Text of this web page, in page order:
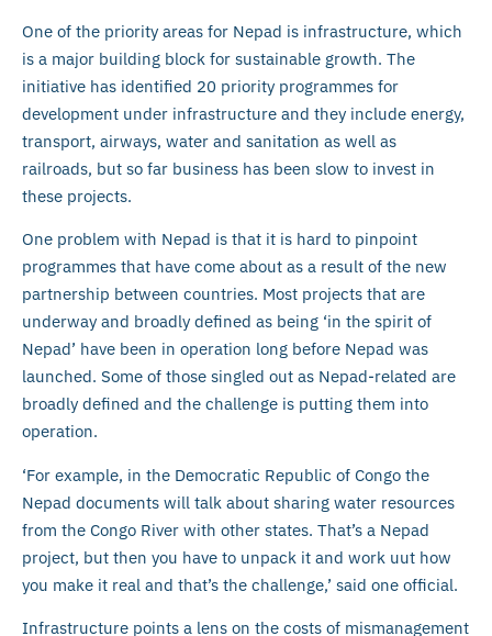
One of the priority areas for Nepad is infrastructure, which
is a major building block for sustainable growth. The
initiative has identified 20 priority programmes for
development under infrastructure and they include energy,
transport, airways, water and sanitation as well as
railroads, but so far business has been slow to invest in
these projects.
One problem with Nepad is that it is hard to pinpoint
programmes that have come about as a result of the new
partnership between countries. Most projects that are
underway and broadly defined as being ‘in the spirit of
Nepad’ have been in operation long before Nepad was
launched. Some of those singled out as Nepad-related are
broadly defined and the challenge is putting them into
operation.
‘For example, in the Democratic Republic of Congo the
Nepad documents will talk about sharing water resources
from the Congo River with other states. That’s a Nepad
project, but then you have to unpack it and work uut how
you make it real and that’s the challenge,’ said one official.
Infrastructure points a lens on the costs of mismanagement